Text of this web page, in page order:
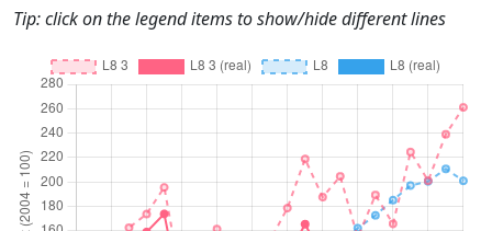
Tip: click on the legend items to show/hide different lines